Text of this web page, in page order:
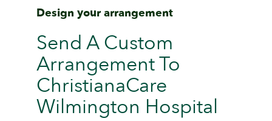
Design your arrangement
Send A Custom
Arrangement To
ChristianaCare
Wilmington Hospital